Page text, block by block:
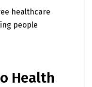
healthcare
people
Health